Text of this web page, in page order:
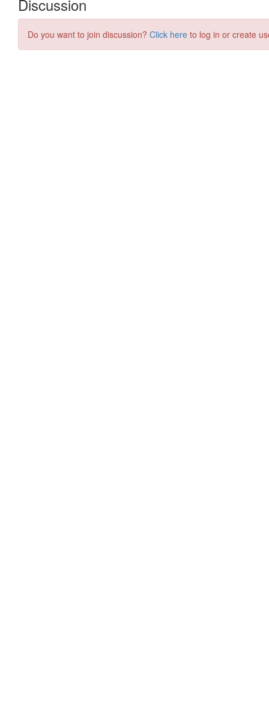
Discussion
Do you want to join discussion? Click here to log in or create